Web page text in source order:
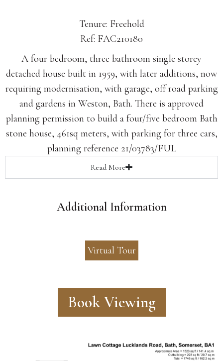
Tenure: Freehold
Ref: FAC210180
A four bedroom, three bathroom single storey
detached house built in 1959, with later additions, now
requiring modernisation, with garage, off road parking
and gardens in Weston, Bath. There is approved
planning permission to build a four/five bedroom Bath
stone house, 461sq meters, with parking for three cars,
planning reference 21/03783/FUL
Read More
Additional Information
Virtual Tour
Book Viewing